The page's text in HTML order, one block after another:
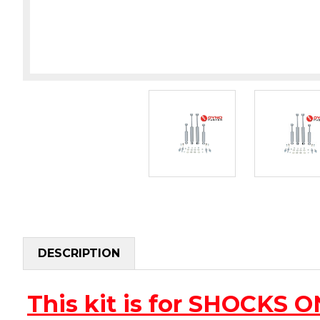
DESCRIPTION
This kit is for SHOCKS